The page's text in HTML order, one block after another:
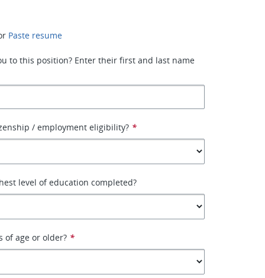
Paste resume
to this position? Enter their first and last name
/ employment eligibility? *
level of education completed?
of age or older? *